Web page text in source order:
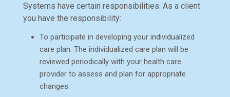
Systems have certain responsibilities. As a client
you have the responsibility:
To participate in developing your individualized
care plan. The individualized care plan will be
reviewed periodically with your health care
provider to assess and plan for appropriate
changes.